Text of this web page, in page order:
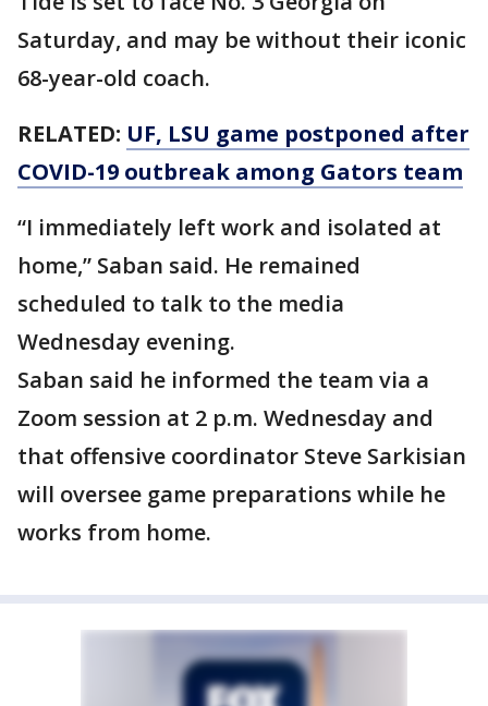
Saturday, and may be without their iconic
68-year-old coach.
RELATED: UF, LSU game postponed after
COVID-19 outbreak among Gators team
“I immediately left work and isolated at
home,” Saban said. He remained
scheduled to talk to the media
Wednesday evening.
Saban said he informed the team via a
Zoom session at 2 p.m. Wednesday and
that offensive coordinator Steve Sarkisian
will oversee game preparations while he
works from home.